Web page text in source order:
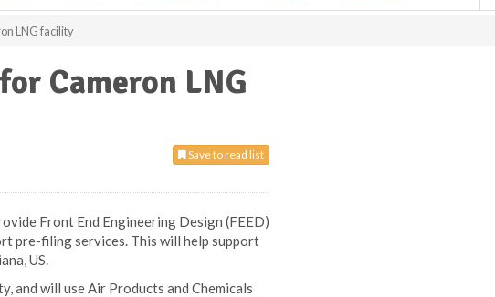
LNG facility
Cameron LNG
Save to read list
Front End Engineering Design (FEED)
pre-filing services. This will help support
US.
and will use Air Products and Chemicals